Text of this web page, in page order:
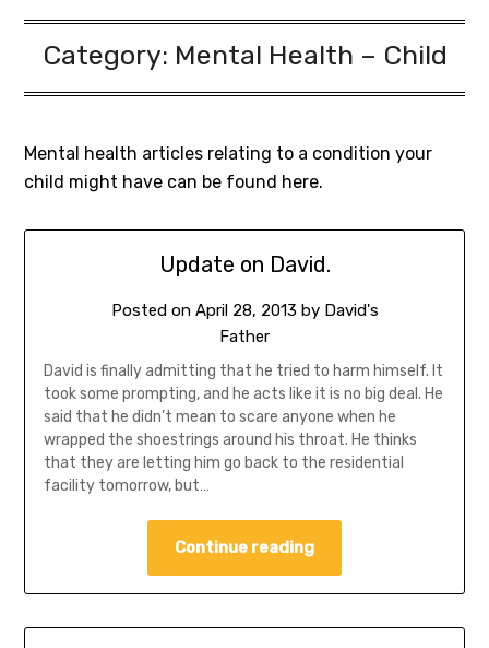
Category: Mental Health – Child
Mental health articles relating to a condition your
child might have can be found here.
Update on David.
Posted on April 28, 2013 by David's
Father
David is finally admitting that he tried to harm himself. It
took some prompting, and he acts like it is no big deal. He
said that he didn’t mean to scare anyone when he
wrapped the shoestrings around his throat. He thinks
that they are letting him go back to the residential
facility tomorrow, but…
Continue reading